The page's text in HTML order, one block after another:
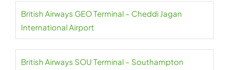
British Airways GEO Terminal – Cheddi Jagan
International Airport
British Airways SOU Terminal – Southampton